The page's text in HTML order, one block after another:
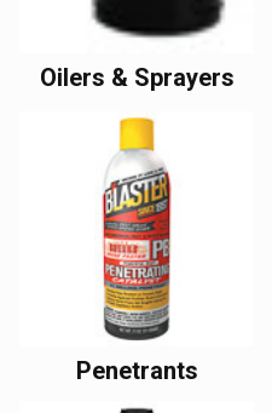
Oilers & Sprayers
Penetrants